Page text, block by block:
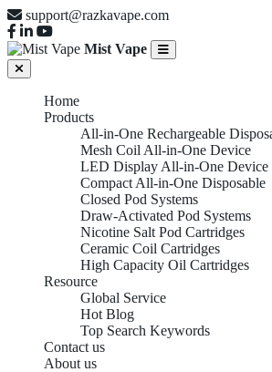
support@razkavape.com
Mist Vape
Home
Products
All-in-One Rechargeable
Mesh Coil All-in-One Device
LED Display All-in-One Device
Compact All-in-One Disposable
Closed Pod Systems
Draw-Activated Pod Systems
Nicotine Salt Pod Cartridges
Ceramic Coil Cartridges
High Capacity Oil Cartridges
Resource
Global Service
Hot Blog
Top Search Keywords
Contact us
About us